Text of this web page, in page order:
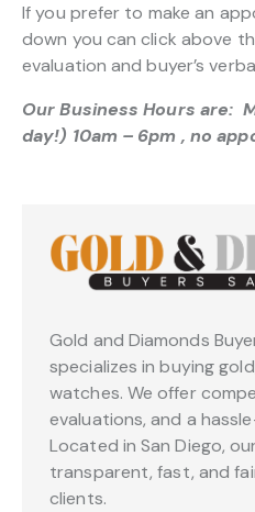
If you prefer to make an
down you can click above
evaluation and buyer’s
Our Business Hours are:
day!) 10am – 6pm , no
Gold and Diamonds
specializes in buying
watches. We offer
evaluations, and a
Located in San Diego,
transparent, fast, and
clients.